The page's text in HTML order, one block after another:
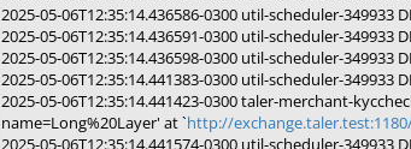
2025-05-06T12:35:14.436586-0300 util-scheduler-349933
2025-05-06T12:35:14.436591-0300 util-scheduler-349933
2025-05-06T12:35:14.436598-0300 util-scheduler-349933
2025-05-06T12:35:14.441383-0300 util-scheduler-349933
2025-05-06T12:35:14.441423-0300 taler-merchant-
name=Long%20Layer' at `http://
2025-05-06T12:35:14.441574-0300 util-scheduler-349933